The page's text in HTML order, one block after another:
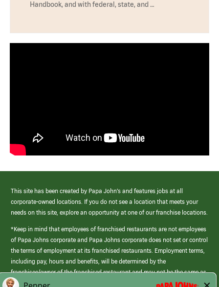
Handbook, and with federal, state, and …
This site has been created by Papa John’s and features jobs at all
corporate-owned locations. If you do not see a location that meets your
needs on this site, explore an opportunity at one of our franchise locations.
*Keep in mind that employees of franchised restaurants are not employees
of Papa Johns corporate and Papa Johns corporate does not set or control
the terms of employment at its franchised restaurants. Employment terms,
including pay, hours and benefits, will be determined by the
franchisee/owner of the franchised restaurant and may not be the same as
those offered by Papa Johns corporate.